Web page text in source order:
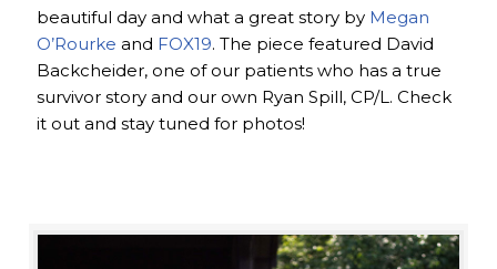
beautiful day and what a great story by Megan
O’Rourke and FOX19. The piece featured David
Backcheider, one of our patients who has a true
survivor story and our own Ryan Spill, CP/L. Check
it out and stay tuned for photos!